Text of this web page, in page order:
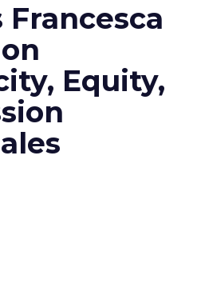
Francesca
Equity,